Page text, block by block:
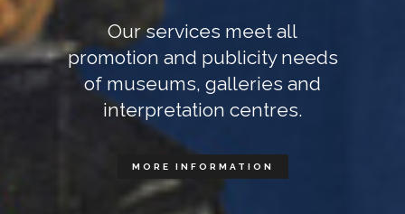
Our services meet all
promotion and publicity needs
of museums, galleries and
interpretation centres.
MORE INFORMATION